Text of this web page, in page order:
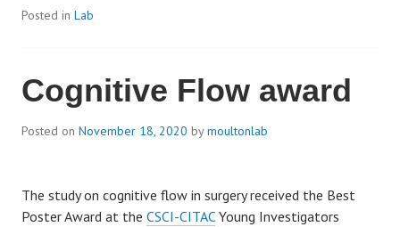
Posted in Lab
Cognitive Flow award
Posted on November 18, 2020 bymoultonlab
The study on cognitive flow in surgery received the Best
Poster Award at the CSCI-CITAC Young Investigators